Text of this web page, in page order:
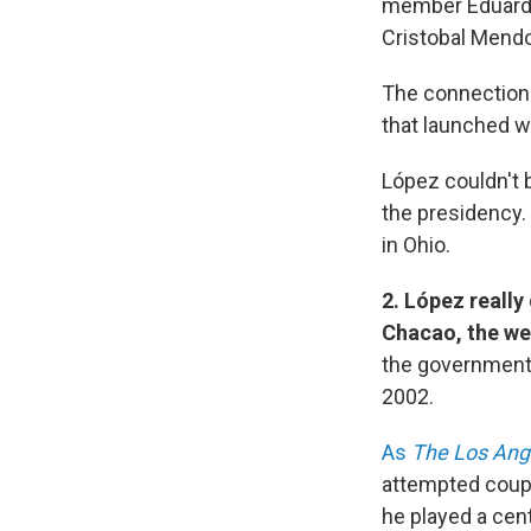
member
Cristobal
The
that launched
López couldn't
the presidency.
in Ohio.
2. López
Chacao, the
the
2002.
As The Los
attempted
he played a